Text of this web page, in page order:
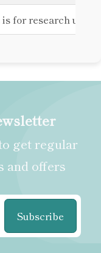
for research use
get regular
and offers
Subscribe